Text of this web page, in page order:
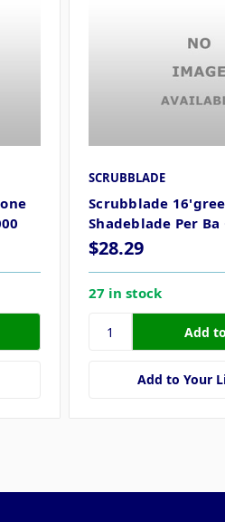
SCRUBBLADE
Scrubblade
Shadeblade Per Ba
$28.29
27 in stock
Add to Your